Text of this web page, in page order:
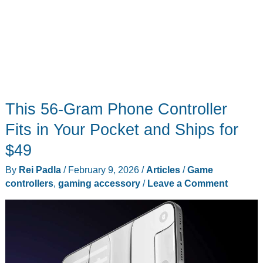
This 56-Gram Phone Controller
Fits in Your Pocket and Ships for
$49
By Rei Padla / February 9, 2026 /Articles/Game
controllers, gaming accessory/ Leave a Comment